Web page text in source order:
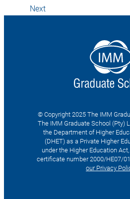
Next
© Copyright 2025 The IMM
The IMM Graduate School (Pty)
the Department of Higher
(DHET) as a Private Higher
under the Higher Education
certificate number 2000/HE07/
our Privacy